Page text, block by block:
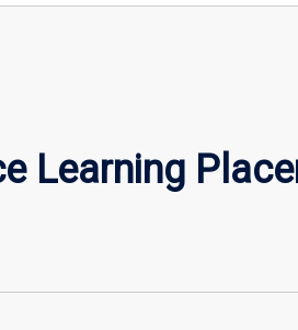
Learning